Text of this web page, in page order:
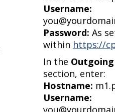
Username:
Password: As
within https://
In the
section, enter:
Hostname:
Username: